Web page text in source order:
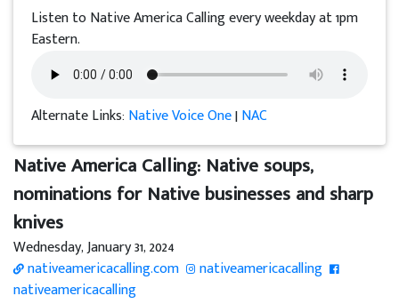
Listen to Native America Calling every weekday at 1pm
Eastern.
Alternate Links: Native Voice One|NAC
Native America Calling: Native soups,
nominations for Native businesses and sharp
knives
Wednesday, January 31, 2024
nativeamericacalling.com
nativeamericacalling
nativeamericacalling